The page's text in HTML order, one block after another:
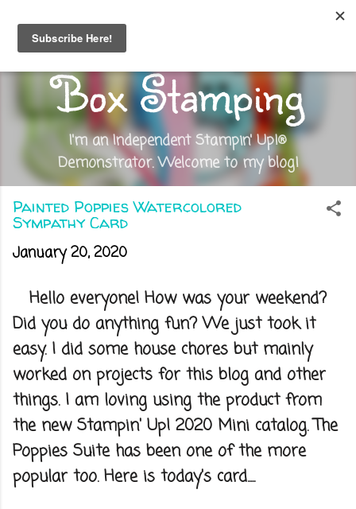
Skip to main content
Out of the
Box Stamping
I'm an Independent Stampin' Up!®
Demonstrator. Welcome to my blog!
Painted Poppies Watercolored
Sympathy Card
January 20, 2020
Hello everyone! How was your weekend?
Did you do anything fun? We just took it
easy. I did some house chores but mainly
worked on projects for this blog and other
things. I am loving using the product from
the new Stampin' Up! 2020 Mini catalog. The
Poppies Suite has been one of the more
popular too. Here is today's card.....